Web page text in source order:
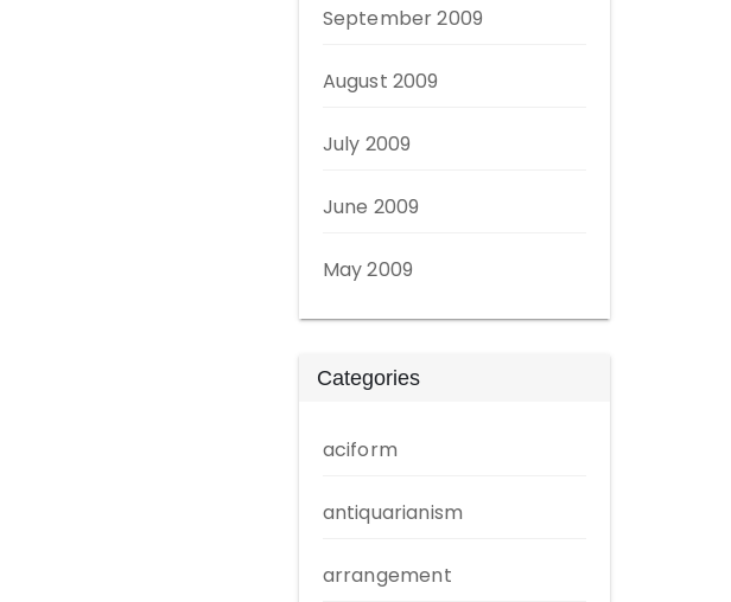
September 2009
August 2009
July 2009
June 2009
May 2009
Categories
aciform
antiquarianism
arrangement